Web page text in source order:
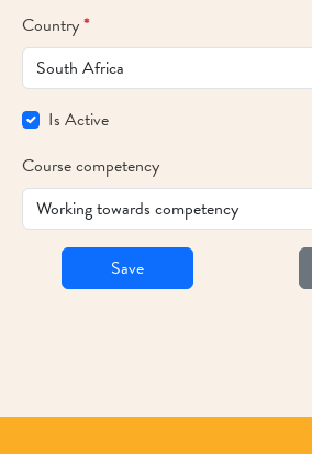
Country*
Is Active
Course competency
Save